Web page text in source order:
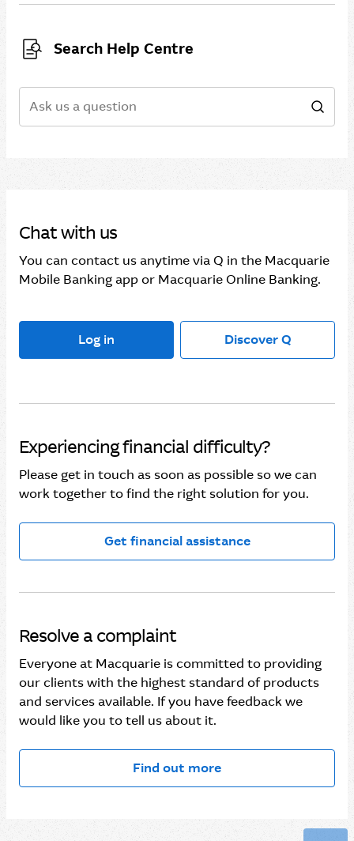
Search Help Centre
Chat with us
You can contact us anytime via Q in the Macquarie
Mobile Banking app or Macquarie Online Banking.
Log in Discover Q
Experiencing financial difficulty?
Please get in touch as soon as possible so we can
work together to find the right solution for you.
Get financial assistance
Resolve a complaint
Everyone at Macquarie is committed to providing
our clients with the highest standard of products
and services available. If you have feedback we
would like you to tell us about it.
Find out more